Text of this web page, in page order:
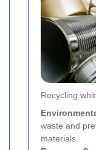
Recycling
waste and
materials.